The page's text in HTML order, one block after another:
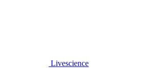
Livescience